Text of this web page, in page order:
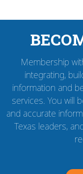
Membership
integrating,
information and
services. You will
and accurate
Texas leaders,